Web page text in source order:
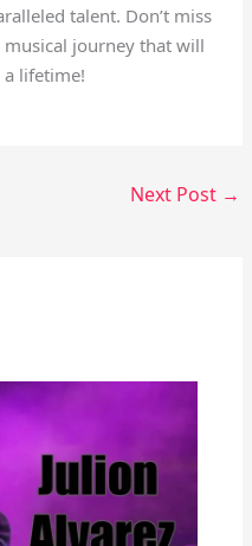
talent. Don’t miss
journey that will
lifetime!
Next Post →